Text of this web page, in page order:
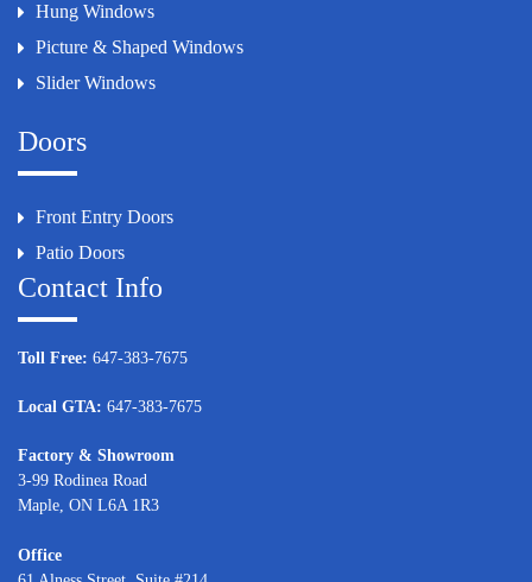
Hung Windows
Picture & Shaped Windows
Slider Windows
Doors
Front Entry Doors
Patio Doors
Contact Info
Toll Free: 647-383-7675
Local GTA: 647-383-7675
Factory & Showroom
3-99 Rodinea Road
Maple, ON L6A 1R3
Office